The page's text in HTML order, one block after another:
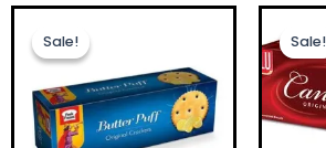
Sale!
Sale!
Original
£1.00.
Current
£0.75.
Sale!
Sale!